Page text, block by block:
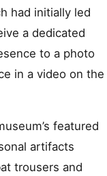
had initially led
a dedicated
to a photo
in a video on the
featured
artifacts
trousers and